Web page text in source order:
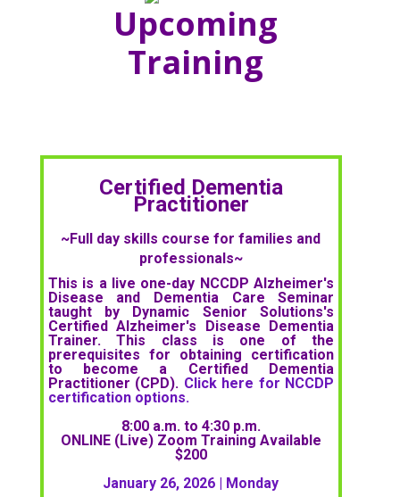
Upcoming
Training
Certified Dementia
Practitioner
~Full day skills course for families and
professionals~
This is a live one-day NCCDP Alzheimer's
Disease and Dementia Care Seminar
taught by Dynamic Senior Solutions's
Certified Alzheimer's Disease Dementia
Trainer. This class is one of the
prerequisites for obtaining certification
to become a Certified Dementia
Practitioner (CPD). Click here for NCCDP
certification options.
8:00 a.m. to 4:30 p.m.
ONLINE (Live) Zoom Training Available
$200
January 26, 2026 | Monday